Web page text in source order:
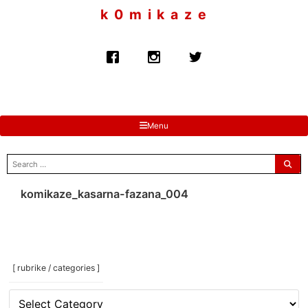
k 0 m i k a z e
Menu
search
for:
komikaze_kasarna-fazana_004
[ rubrike / categories ]
[